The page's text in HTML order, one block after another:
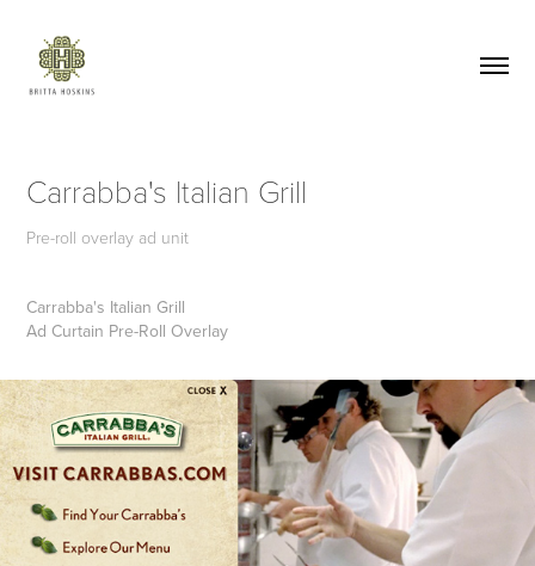
Carrabba's Italian Grill
Pre-roll overlay ad unit
Carrabba's Italian Grill
Ad Curtain Pre-Roll Overlay